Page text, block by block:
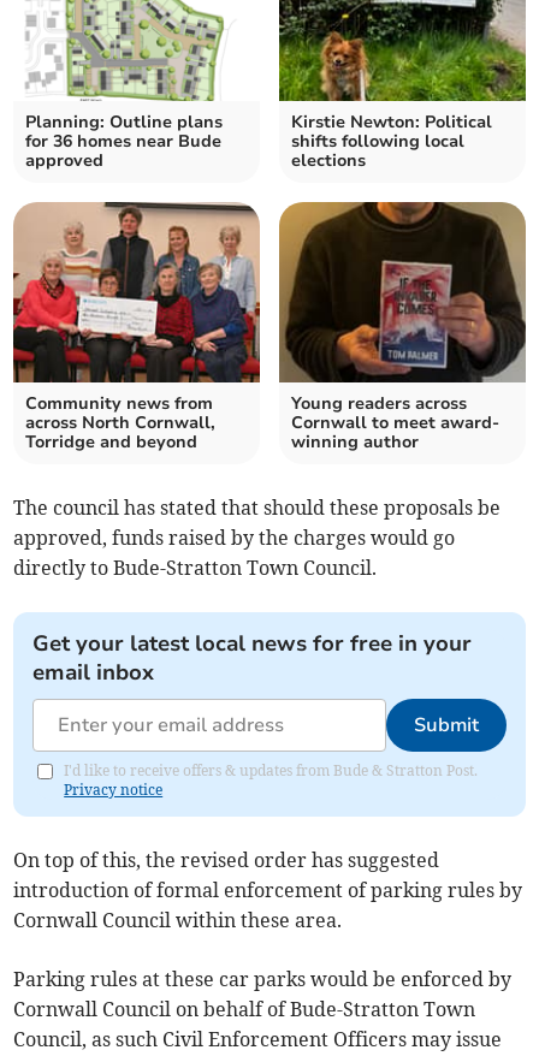
Planning: Outline plans
for 36 homes near Bude
approved
Kirstie Newton: Political
shifts following local
elections
Community news from
across North Cornwall,
Torridge and beyond
Young readers across
Cornwall to meet award-
winning author
The council has stated that should these proposals be
approved, funds raised by the charges would go
directly to Bude-Stratton Town Council.
Get your latest local news for free in your
email inbox
Submit
I'd like to receive offers & updates from Bude & Stratton Post.
Privacy notice
On top of this, the revised order has suggested
introduction of formal enforcement of parking rules by
Cornwall Council within these area.
Parking rules at these car parks would be enforced by
Cornwall Council on behalf of Bude-Stratton Town
Council, as such Civil Enforcement Officers may issue